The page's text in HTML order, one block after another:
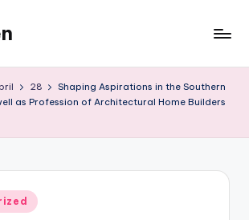
28
Shaping Aspirations in the Southern
as Profession of Architectural Home Builders